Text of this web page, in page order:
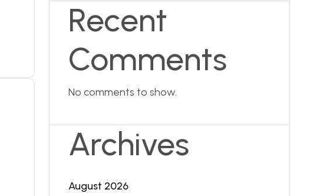
Recent
Comments
No comments to show.
Archives
August 2026